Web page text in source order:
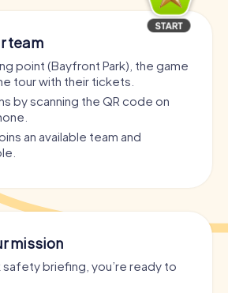
team
point (Bayfront Park), the game
tour with their tickets.
by scanning the QR code on
an available team and
mission
briefing, you’re ready to